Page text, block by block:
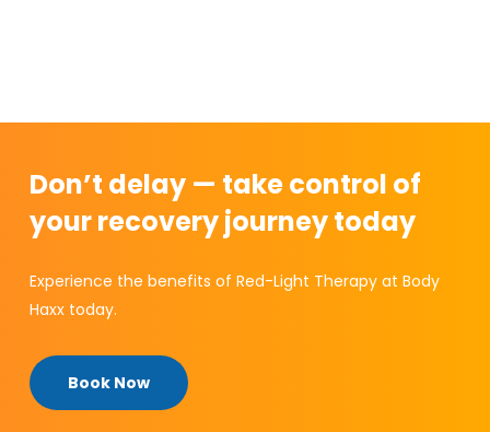
Don’t delay — take control of
your recovery journey today
Experience the benefits of Red-Light Therapy at Body
Haxx today.
Book Now